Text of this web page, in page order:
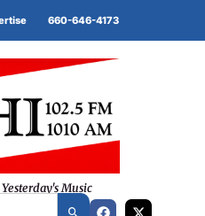
660-646-4173
Music